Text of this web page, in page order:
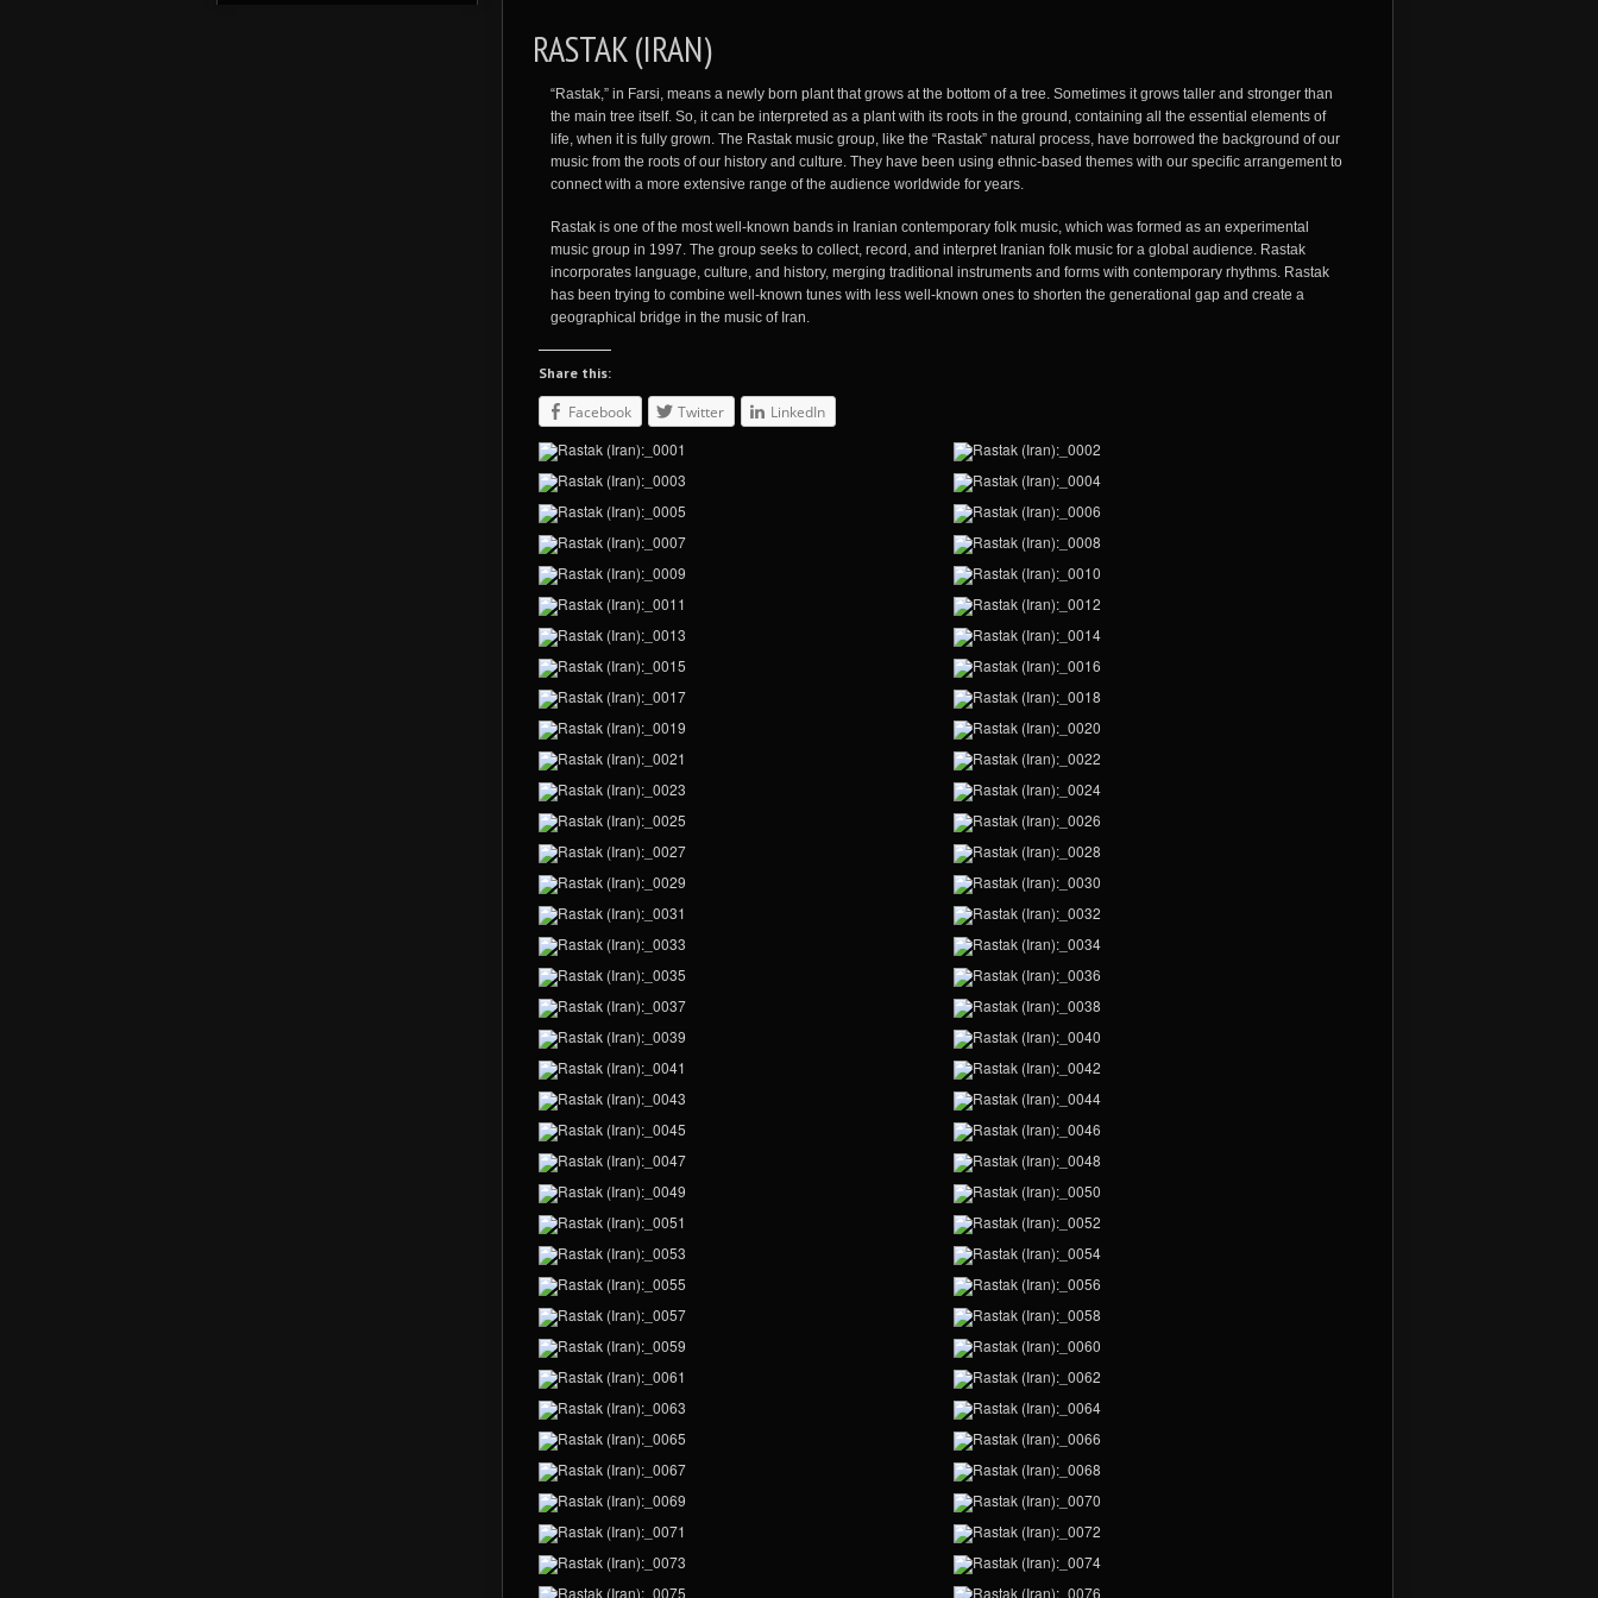
RASTAK (IRAN)
“Rastak,” in Farsi, means a newly born plant that grows at the bottom of a tree. Sometimes it grows taller and stronger than
the main tree itself. So, it can be interpreted as a plant with its roots in the ground, containing all the essential elements of
life, when it is fully grown. The Rastak music group, like the “Rastak” natural process, have borrowed the background of our
music from the roots of our history and culture. They have been using ethnic-based themes with our specific arrangement to
connect with a more extensive range of the audience worldwide for years.
Rastak is one of the most well-known bands in Iranian contemporary folk music, which was formed as an experimental
music group in 1997. The group seeks to collect, record, and interpret Iranian folk music for a global audience. Rastak
incorporates language, culture, and history, merging traditional instruments and forms with contemporary rhythms. Rastak
has been trying to combine well-known tunes with less well-known ones to shorten the generational gap and create a
geographical bridge in the music of Iran.
Share this:
Facebook Twitter LinkedIn